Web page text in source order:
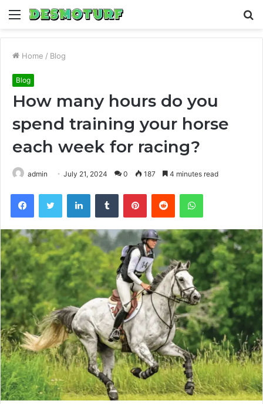
Menu
Home / Blog
Blog
How many hours do you
spend training your horse
each week for racing?
admin July 21, 2024 0 187 4 minutes read
FacebookTwitter LinkedInTumblr PinterestReddit WhatsApp